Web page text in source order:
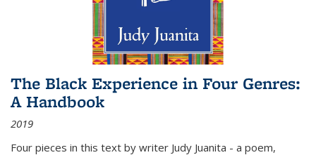
The Black Experience in Four Genres:
A Handbook
2019
Four pieces in this text by writer Judy Juanita - a poem,